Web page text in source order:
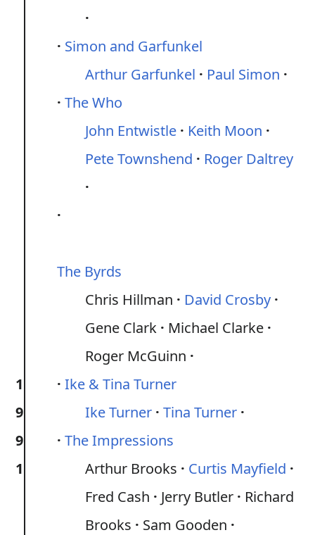
Simon and Garfunkel
Arthur Garfunkel
Paul Simon
The Who
John Entwistle
Keith Moon
Pete Townshend
Roger Daltrey
1
9
9
1
The Byrds
Chris Hillman
David Crosby
Gene Clark
Michael Clarke
Roger McGuinn
Ike & Tina Turner
Ike Turner Tina Turner
The Impressions
Arthur Brooks
Curtis Mayfield
Fred Cash
Jerry Butler
Richard
Brooks
Sam Gooden